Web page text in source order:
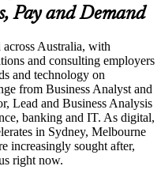
fee (40 multiple-choice
fee (40 multiple-choice
mark)
EXIN BCS exam portal
credentials are lifetime valid
Pay and Demand
across Australia, with
and consulting employers
and technology on
from Business Analyst and
Lead and Business Analysis
banking and IT. As digital,
in Sydney, Melbourne
increasingly sought after,
right now.